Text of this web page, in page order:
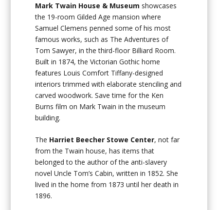
Mark Twain House & Museum showcases
the 19-room Gilded Age mansion where
Samuel Clemens penned some of his most
famous works, such as The Adventures of
Tom Sawyer, in the third-floor Billiard Room.
Built in 1874, the Victorian Gothic home
features Louis Comfort Tiffany-designed
interiors trimmed with elaborate stenciling and
carved woodwork. Save time for the Ken
Burns film on Mark Twain in the museum
building.
The Harriet Beecher Stowe Center, not far
from the Twain house, has items that
belonged to the author of the anti-slavery
novelUncle Tom’s Cabin, written in 1852. She
lived in the home from 1873 until her death in
1896.